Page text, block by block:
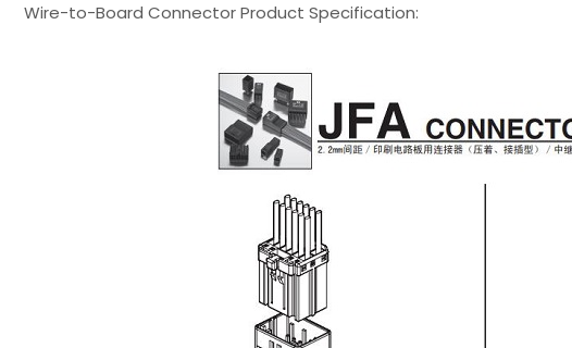
Wire-to-Board Connector Product Specification: